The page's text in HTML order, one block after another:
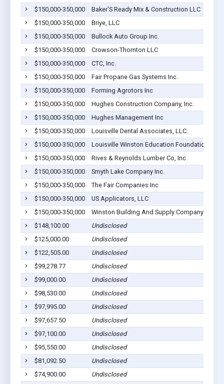
$150,000-350,000
Baker'S Ready Mix & Construction LLC
$150,000-350,000
Briye, LLC
$150,000-350,000
Bullock Auto Group Inc.
$150,000-350,000
Crowson-Thornton LLC
$150,000-350,000
CTC, Inc.
$150,000-350,000
Fair Propane Gas Systems Inc.
$150,000-350,000
Forming Agrotors Inc
$150,000-350,000
Hughes Construction Company, Inc.
$150,000-350,000
Hughes Management Inc
$150,000-350,000
Louisville Dental Associates, LLC.
$150,000-350,000
Louisville Winston Education Foundation, Inc
$150,000-350,000
Rives & Reynolds Lumber Co, Inc.
$150,000-350,000
Smyth Lake Company Inc.
$150,000-350,000
The Fair Companies Inc
$150,000-350,000
US Applicators, LLC
$150,000-350,000
Winston Building And Supply Company
$148,100.00
Undisclosed
$125,000.00
Undisclosed
$122,505.00
Undisclosed
$99,278.77
Undisclosed
$99,000.00
Undisclosed
$98,530.00
Undisclosed
$97,995.00
Undisclosed
$97,657.50
Undisclosed
$97,100.00
Undisclosed
$95,550.00
Undisclosed
$81,092.50
Undisclosed
$74,900.00
Undisclosed